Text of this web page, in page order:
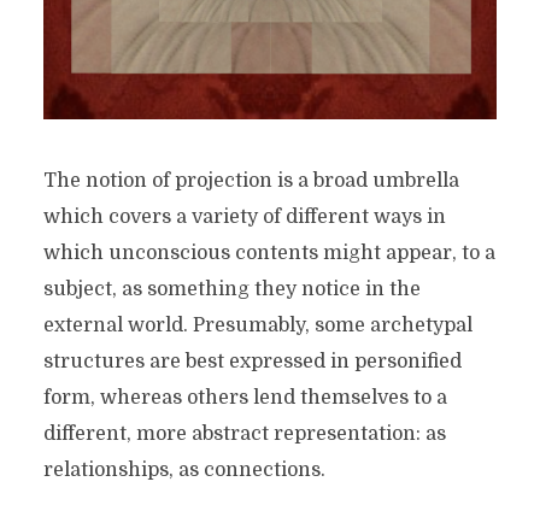
The notion of projection is a broad umbrella
which covers a variety of different ways in
which unconscious contents might appear, to a
subject, as something they notice in the
external world. Presumably, some archetypal
structures are best expressed in personified
form, whereas others lend themselves to a
different, more abstract representation: as
relationships, as connections.